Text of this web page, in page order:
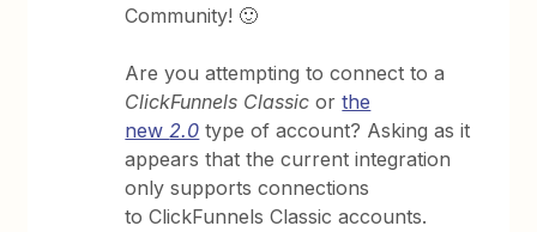
Community! 🙂
Are you attempting to connect to a
ClickFunnels Classic orthe
new 2.0 type of account? Asking as it
appears that the current integration
only supports connections
to ClickFunnels Classic accounts.